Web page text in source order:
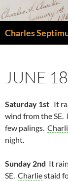
to
content
Charles
JUNE
Saturday 1st It
wind from the SE.
few palings.
night.
Sunday 2nd It
SE. Charliestaid